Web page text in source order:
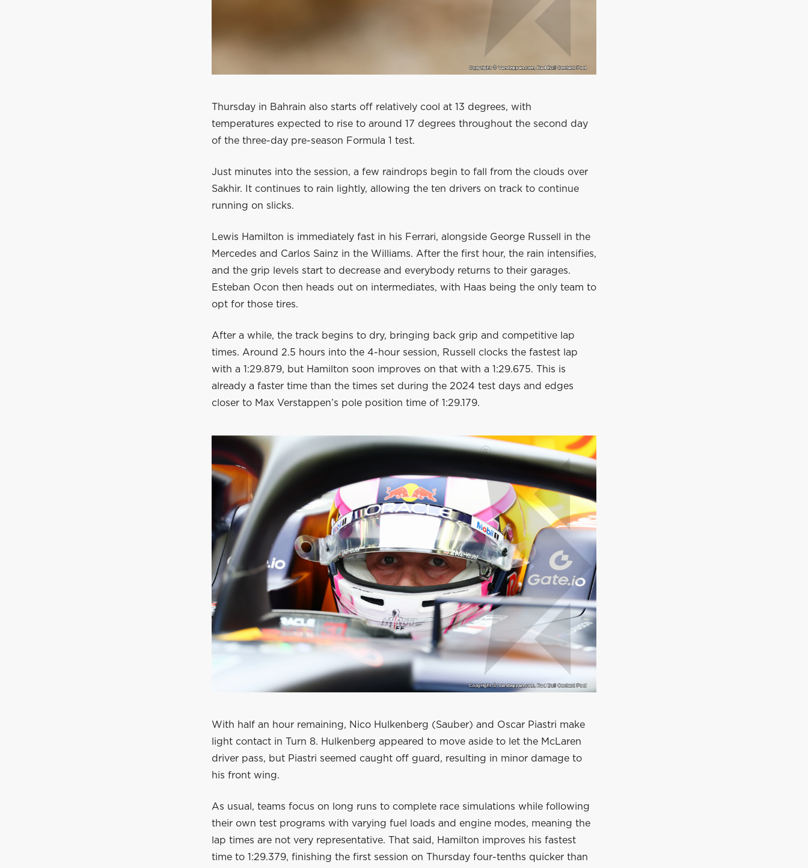
Thursday in Bahrain also starts off relatively cool at 13 degrees, with
temperatures expected to rise to around 17 degrees throughout the second day
of the three-day pre-season Formula 1 test.
Just minutes into the session, a few raindrops begin to fall from the clouds over
Sakhir. It continues to rain lightly, allowing the ten drivers on track to continue
running on slicks.
Lewis Hamilton is immediately fast in his Ferrari, alongside George Russell in the
Mercedes and Carlos Sainz in the Williams. After the first hour, the rain intensifies,
and the grip levels start to decrease and everybody returns to their garages.
Esteban Ocon then heads out on intermediates, with Haas being the only team to
opt for those tires.
After a while, the track begins to dry, bringing back grip and competitive lap
times. Around 2.5 hours into the 4-hour session, Russell clocks the fastest lap
with a 1:29.879, but Hamilton soon improves on that with a 1:29.675. This is
already a faster time than the times set during the 2024 test days and edges
closer to Max Verstappen’s pole position time of 1:29.179.
With half an hour remaining, Nico Hulkenberg (Sauber) and Oscar Piastri make
light contact in Turn 8. Hulkenberg appeared to move aside to let the McLaren
driver pass, but Piastri seemed caught off guard, resulting in minor damage to
his front wing.
As usual, teams focus on long runs to complete race simulations while following
their own test programs with varying fuel loads and engine modes, meaning the
lap times are not very representative. That said, Hamilton improves his fastest
time to 1:29.379, finishing the first session on Thursday four-tenths quicker than